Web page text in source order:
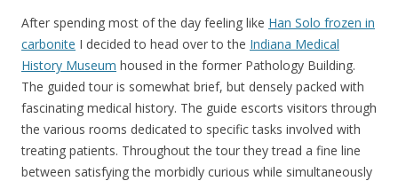
After spending most of the day feeling like Han Solo frozen in
carbonite I decided to head over to the Indiana Medical
History Museum housed in the former Pathology Building.
The guided tour is somewhat brief, but densely packed with
fascinating medical history. The guide escorts visitors through
the various rooms dedicated to specific tasks involved with
treating patients. Throughout the tour they tread a fine line
between satisfying the morbidly curious while simultaneously